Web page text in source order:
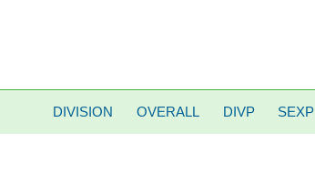
DIVISION OVERALL DIVP SEXP